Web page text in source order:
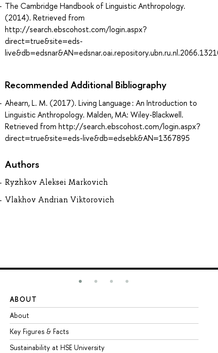
The Cambridge Handbook of Linguistic Anthropology.
(2014). Retrieved from
http://search.ebscohost.com/login.aspx?
direct=true&site=eds-
Recommended Additional Bibliography
Ahearn, L. M. (2017). Living Language : An Introduction to
Linguistic Anthropology. Malden, MA: Wiley-Blackwell.
Retrieved from http://search.ebscohost.com/login.aspx?
direct=true&site=eds-live&db=edsebk&AN=1367895
Authors
Ryzhkov Aleksei Markovich
Vlakhov Andrian Viktorovich
ABOUT
About
Key Figures & Facts
Sustainability at HSE University